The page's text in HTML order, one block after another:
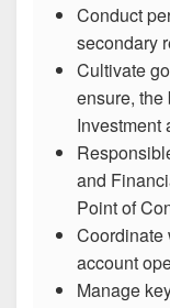
Conduct
secondary
Cultivate
ensure, the
Investment
and
Point of
Coordinate
account
Manage